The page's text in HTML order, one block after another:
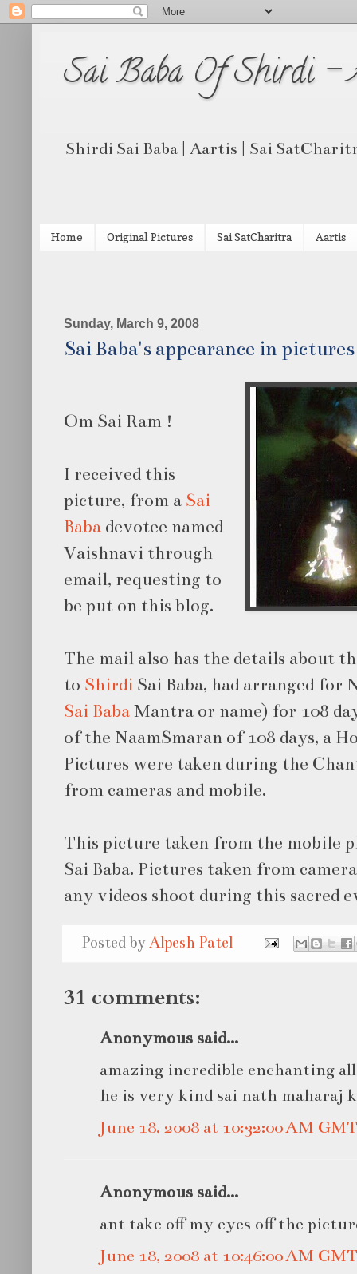
Sai Baba Of Shirdi -
Shirdi Sai Baba | Aartis | Sai
Home Original Pictures Sai SatCharitra Aartis
Sunday, March 9, 2008
Sai Baba's appearance in
Om Sai Ram !
I received this
picture, from a Sai
Baba devotee named
Vaishnavi through
email, requesting to
be put on this blog.
The mail also has the details about
to Shirdi Sai Baba, had arranged for
Sai BabaMantra or name) for 108
of the NaamSmaran of 108 days, a
Pictures were taken during the
from cameras and mobile.
This picture taken from the mobile
Sai Baba. Pictures taken from
any videos shoot during this sacred
Posted by Alpesh Patel
31 comments:
Anonymous said...
amazing incredible enchanting
he is very kind sai nath maharaj
June 18, 2008 at 10:32:00 AM
Anonymous said...
ant take off my eyes off the
June 18, 2008 at 10:46:00 AM